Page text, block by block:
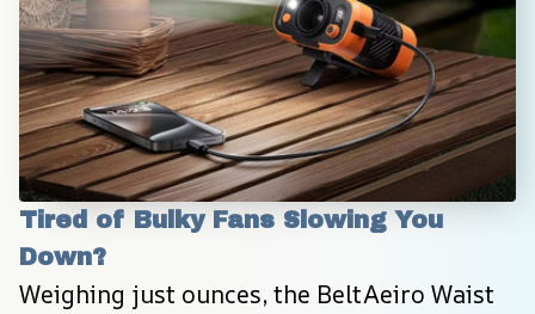
Tired of Bulky Fans Slowing You
Down?
Weighing just ounces, the BeltAeiro Waist